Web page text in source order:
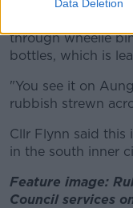
Data Deletion
through wheelie
bottles, which is
"You see it on
rubbish strewn
Cllr Flynn said this
in the south inner
Feature image:
Council services